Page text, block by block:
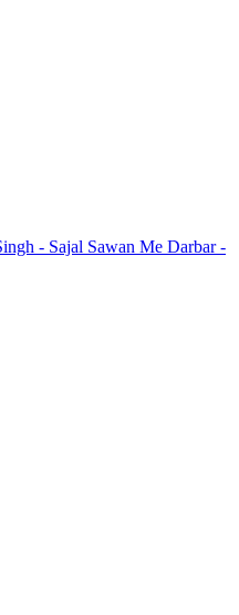
- Sajal Sawan Me Darbar -